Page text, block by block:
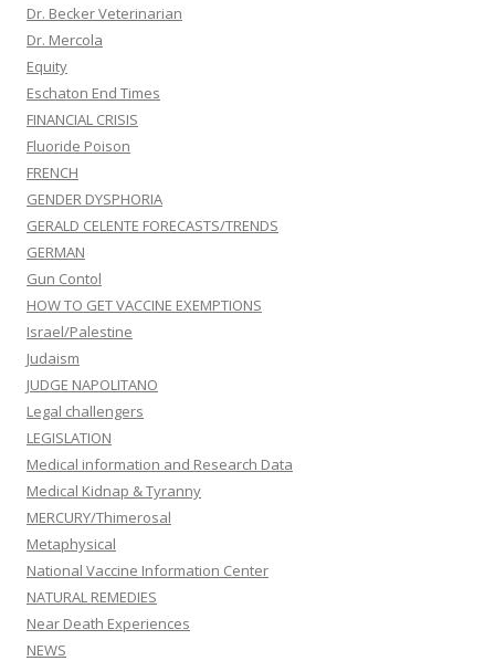
Dr. Becker Veterinarian
Dr. Mercola
Equity
Eschaton End Times
FINANCIAL CRISIS
Fluoride Poison
FRENCH
GENDER DYSPHORIA
GERALD CELENTE FORECASTS/TRENDS
GERMAN
Gun Contol
HOW TO GET VACCINE EXEMPTIONS
Israel/Palestine
Judaism
JUDGE NAPOLITANO
Legal challengers
LEGISLATION
Medical information and Research Data
Medical Kidnap & Tyranny
MERCURY/Thimerosal
Metaphysical
National Vaccine Information Center
NATURAL REMEDIES
Near Death Experiences
NEWS